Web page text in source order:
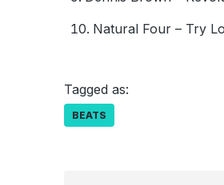
Natural Four – Try
Tagged as:
BEATS